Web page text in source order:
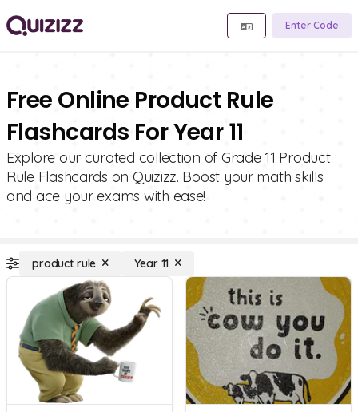
Enter Code
Free Online Product Rule
Flashcards For Year 11
Explore our curated collection of Grade 11 Product
Rule Flashcards on Quizizz. Boost your math skills
and ace your exams with ease!
product rule Year 11